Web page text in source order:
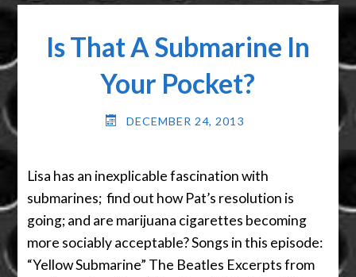
Is That A Submarine In
Your Pocket?
DECEMBER 24, 2013
Lisa has an inexplicable fascination with
submarines; find out how Pat’s resolution is
going; and are marijuana cigarettes becoming
more sociably acceptable? Songs in this episode:
“Yellow Submarine” The Beatles Excerpts from